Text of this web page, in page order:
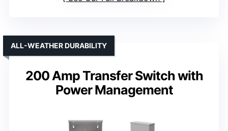
200 Amp Transfer Switch with
Power Management
ALL-WEATHER DURABILITY